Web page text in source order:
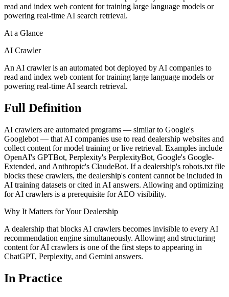
read and index web content for training large language models or
powering real-time AI search retrieval.
At a Glance
AI Crawler
An AI crawler is an automated bot deployed by AI companies to
read and index web content for training large language models or
powering real-time AI search retrieval.
Full Definition
AI crawlers are automated programs — similar to Google's
Googlebot — that AI companies use to read dealership websites and
collect content for model training or live retrieval. Examples include
OpenAI's GPTBot, Perplexity's PerplexityBot, Google's Google-
Extended, and Anthropic's ClaudeBot. If a dealership's robots.txt file
blocks these crawlers, the dealership's content cannot be included in
AI training datasets or cited in AI answers. Allowing and optimizing
for AI crawlers is a prerequisite for AEO visibility.
Why It Matters for Your Dealership
A dealership that blocks AI crawlers becomes invisible to every AI
recommendation engine simultaneously. Allowing and structuring
content for AI crawlers is one of the first steps to appearing in
ChatGPT, Perplexity, and Gemini answers.
In Practice